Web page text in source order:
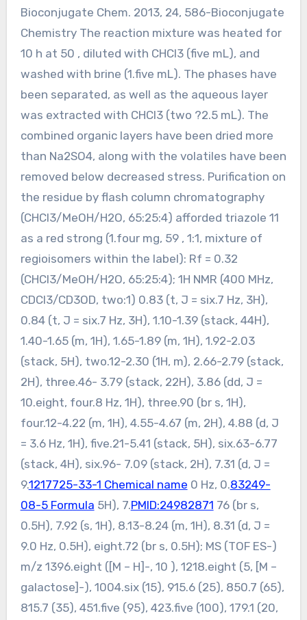
Bioconjugate Chem. 2013, 24, 586-Bioconjugate
Chemistry The reaction mixture was heated for
10 h at 50 , diluted with CHCl3 (five mL), and
washed with brine (1.five mL). The phases have
been separated, as well as the aqueous layer
was extracted with CHCl3 (two ?2.5 mL). The
combined organic layers have been dried more
than Na2SO4, along with the volatiles have been
removed below decreased stress. Purification on
the residue by flash column chromatography
(CHCl3/MeOH/H2O, 65:25:4) afforded triazole 11
as a red strong (1.four mg, 59 , 1:1, mixture of
regioisomers within the label): Rf = 0.32
(CHCl3/MeOH/H2O, 65:25:4); 1H NMR (400 MHz,
CDCl3/CD3OD, two:1) 0.83 (t, J = six.7 Hz, 3H),
0.84 (t, J = six.7 Hz, 3H), 1.10-1.39 (stack, 44H),
1.40-1.65 (m, 1H), 1.65-1.89 (m, 1H), 1.92-2.03
(stack, 5H), two.12-2.30 (1H, m), 2.66-2.79 (stack,
2H), three.46- 3.79 (stack, 22H), 3.86 (dd, J =
10.eight, four.8 Hz, 1H), three.90 (br s, 1H),
four.12-4.22 (m, 1H), 4.55-4.67 (m, 2H), 4.88 (d, J
= 3.6 Hz, 1H), five.21-5.41 (stack, 5H), six.63-6.77
(stack, 4H), six.96- 7.09 (stack, 2H), 7.31 (d, J =
9.1217725-33-1 Chemical name 0 Hz, 0.83249-
08-5 Formula 5H), 7.PMID:24982871 76 (br s,
0.5H), 7.92 (s, 1H), 8.13-8.24 (m, 1H), 8.31 (d, J =
9.0 Hz, 0.5H), eight.72 (br s, 0.5H); MS (TOF ES-)
m/z 1396.eight ([M – H]-, 10 ), 1218.eight (5, [M –
galactose]-), 1004.six (15), 915.6 (25), 850.7 (65),
815.7 (35), 451.five (95), 423.five (100), 179.1 (20,